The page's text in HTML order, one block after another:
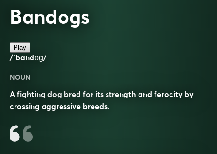
Bandogs
Play
/ˈbandɒɡ/
NOUN
A fighting dog bred for its strength and ferocity by
crossing aggressive breeds.